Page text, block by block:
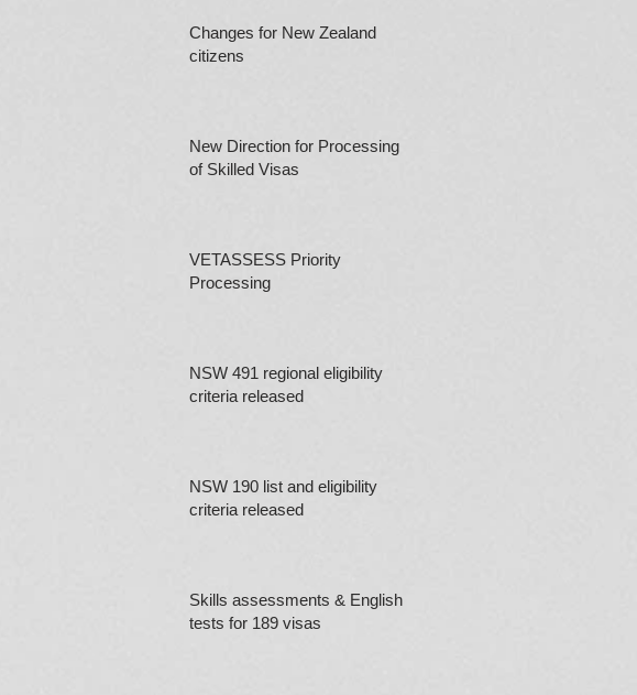
Changes for New Zealand
citizens
New Direction for Processing
of Skilled Visas
VETASSESS Priority
Processing
NSW 491 regional eligibility
criteria released
NSW 190 list and eligibility
criteria released
Skills assessments & English
tests for 189 visas